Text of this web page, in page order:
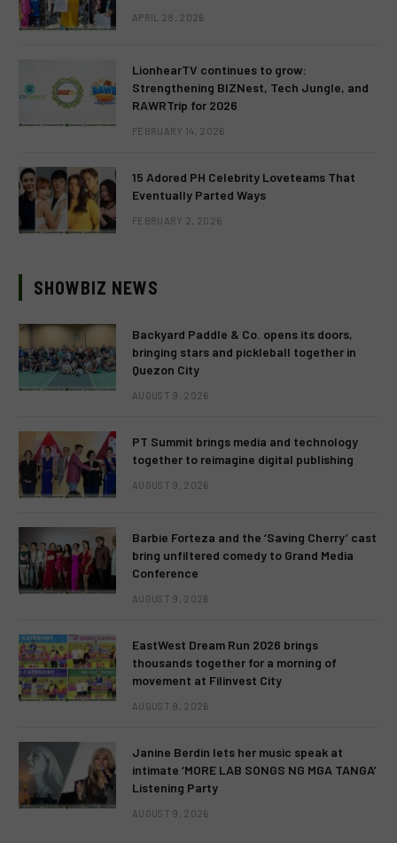
APRIL 28, 2026
LionhearTV continues to grow:
Strengthening BIZNest, Tech Jungle, and
RAWRTrip for 2026
FEBRUARY 14, 2026
15 Adored PH Celebrity Loveteams That
Eventually Parted Ways
FEBRUARY 2, 2026
SHOWBIZ NEWS
Backyard Paddle & Co. opens its doors,
bringing stars and pickleball together in
Quezon City
AUGUST 9, 2026
PT Summit brings media and technology
together to reimagine digital publishing
AUGUST 9, 2026
Barbie Forteza and the ‘Saving Cherry’ cast
bring unfiltered comedy to Grand Media
Conference
AUGUST 9, 2026
EastWest Dream Run 2026 brings
thousands together for a morning of
movement at Filinvest City
AUGUST 9, 2026
Janine Berdin lets her music speak at
intimate ‘MORE LAB SONGS NG MGA TANGA’
Listening Party
AUGUST 9, 2026